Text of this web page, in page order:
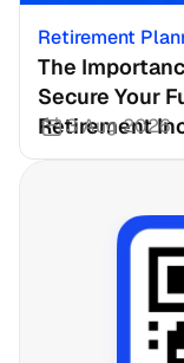
Retirement
The
Secure Your
Retirement
3 Aug 2026